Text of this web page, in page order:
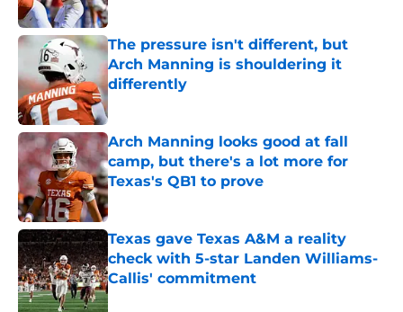
Published by on Invalid Date
The pressure isn't different, but
Arch Manning is shouldering it
differently
Published by on Invalid Date
Arch Manning looks good at fall
camp, but there's a lot more for
Texas's QB1 to prove
Published by on Invalid Date
Texas gave Texas A&M a reality
check with 5-star Landen Williams-
Callis' commitment
Published by on Invalid Date